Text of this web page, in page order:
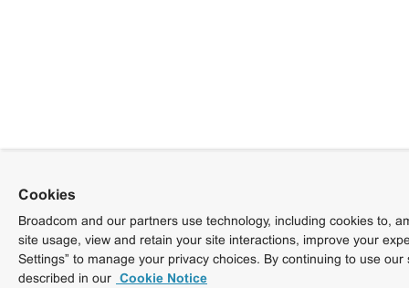
Cookies
Broadcom and our partners use technology, including cookies to,
site usage, view and retain your site interactions, improve your
Settings” to manage your privacy choices. By continuing to use
described in our Cookie Notice